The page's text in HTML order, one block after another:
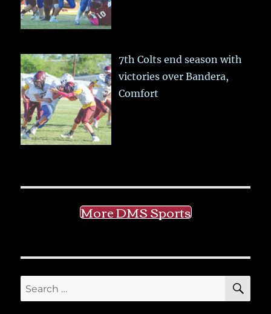
7th Colts end season with
victories over Bandera,
Comfort
More DMS Sports
Search
for: